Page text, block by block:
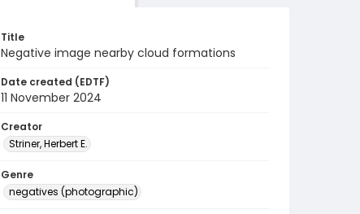
Title
Negative image nearby cloud formations
Date created (EDTF)
11 November 2024
Creator
Striner, Herbert E.
Genre
negatives (photographic)